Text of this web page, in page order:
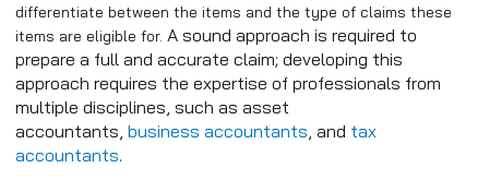
differentiate between the items and the type of claims these
items are eligible for. A sound approach is required to
prepare a full and accurate claim; developing this
approach requires the expertise of professionals from
multiple disciplines, such as asset
accountants, business accountants , and tax
accountants.